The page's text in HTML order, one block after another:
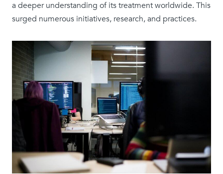
a deeper understanding of its treatment worldwide. This
surged numerous initiatives, research, and practices.